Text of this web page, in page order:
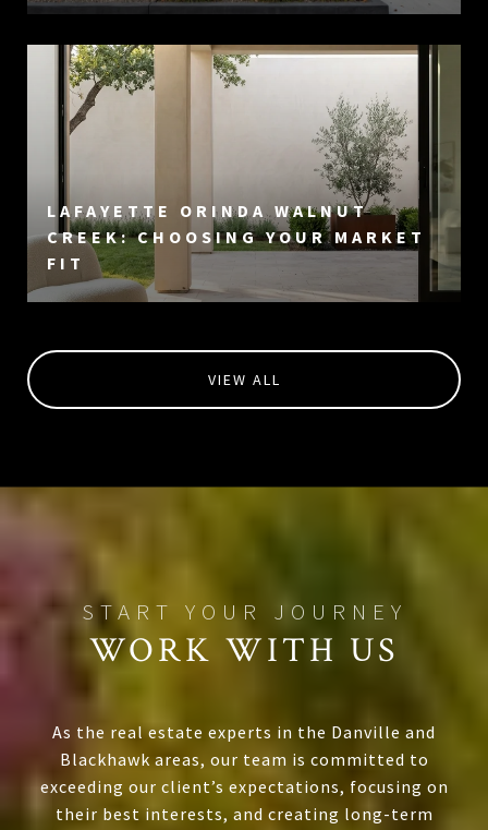
LAFAYETTE ORINDA WALNUT
CREEK: CHOOSING YOUR MARKET
FIT
VIEW ALL
WORK WITH US
As the real estate experts in the Danville and
Blackhawk areas, our team is committed to
exceeding our client’s expectations, focusing on
their best interests, and creating long-term